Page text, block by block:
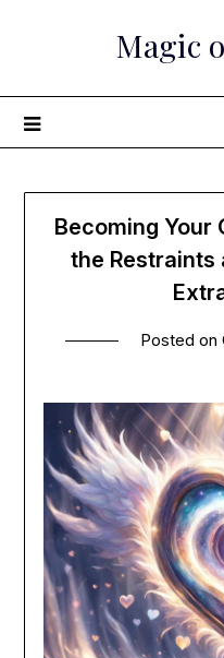
Magic
Becoming Your
the Restraints
Posted on